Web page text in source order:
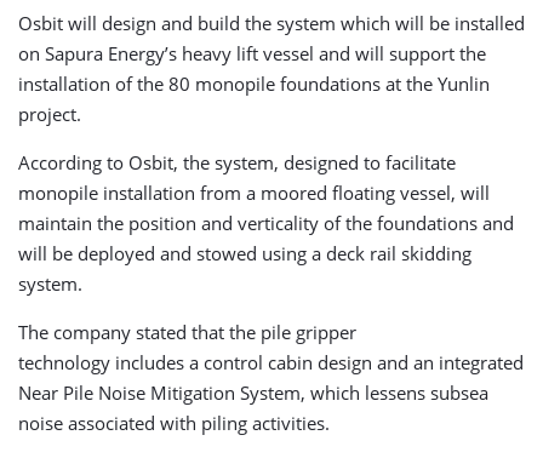
Osbit will design and build the system which will be installed
on Sapura Energy’s heavy lift vessel and will support the
installation of the 80 monopile foundations at the Yunlin
project.
According to Osbit, the system, designed to facilitate
monopile installation from a moored floating vessel, will
maintain the position and verticality of the foundations and
will be deployed and stowed using a deck rail skidding
system.
The company stated that the pile gripper
technology includes a control cabin design and an integrated
Near Pile Noise Mitigation System, which lessens subsea
noise associated with piling activities.